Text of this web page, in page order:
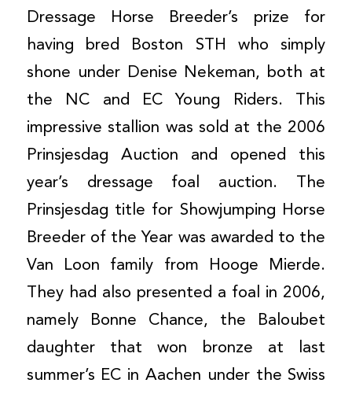
Dressage Horse Breeder’s prize for
having bred Boston STH who simply
shone under Denise Nekeman, both at
the NC and EC Young Riders. This
impressive stallion was sold at the 2006
Prinsjesdag Auction and opened this
year’s dressage foal auction. The
Prinsjesdag title for Showjumping Horse
Breeder of the Year was awarded to the
Van Loon family from Hooge Mierde.
They had also presented a foal in 2006,
namely Bonne Chance, the Baloubet
daughter that won bronze at last
summer’s EC in Aachen under the Swiss